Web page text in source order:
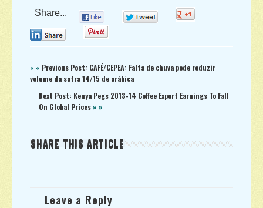
Share...
« « Previous Post: CAFÉ/CEPEA: Falta de chuva pode reduzir
volume da safra 14/15 de arábica
Next Post: Kenya Pegs 2013-14 Coffee Export Earnings To Fall
On Global Prices » »
SHARE THIS ARTICLE
Leave a Reply